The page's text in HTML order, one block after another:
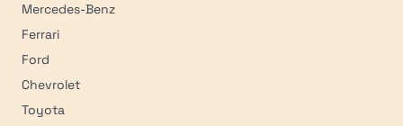
Mercedes-Benz
Ferrari
Ford
Chevrolet
Toyota